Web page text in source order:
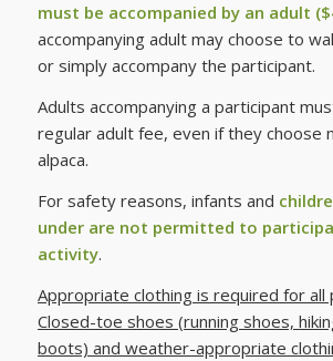
must be accompanied by an adult
accompanying adult may choose to
or simply accompany the participant.
Adults accompanying a participant
regular adult fee, even if they choose
alpaca.
For safety reasons, infants and
under are not permitted to
activity.
Appropriate clothing is required for all
Closed-toe shoes (running shoes,
boots) and weather-appropriate